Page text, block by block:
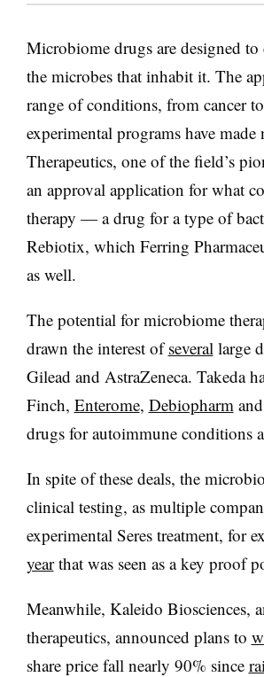
Microbiome drugs are designed
the microbes that inhabit it. The
range of conditions, from cancer
experimental programs have made
Therapeutics, one of the field’s
an approval application for what
therapy — a drug for a type of
Rebiotix, which Ferring
as well.
The potential for microbiome
drawn the interest ofseveral large
Gilead and AstraZeneca. Takeda
Finch, Enterome, Debiopharm and
drugs for autoimmune conditions
In spite of these deals, the
clinical testing, as multiple
experimental Seres treatment, for
yearthat was seen as a key proof
Meanwhile, Kaleido Biosciences,
therapeutics, announced plans to
share price fall nearly 90% since